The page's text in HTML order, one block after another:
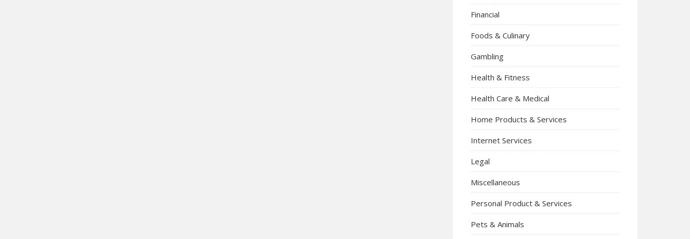
Financial
Foods & Culinary
Gambling
Health & Fitness
Health Care & Medical
Home Products & Services
Internet Services
Legal
Miscellaneous
Personal Product & Services
Pets & Animals